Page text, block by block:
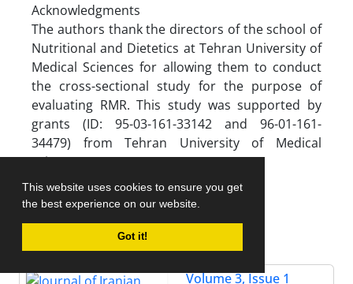
This website uses cookies to ensure you get
the best experience on our website.
Got it!
Acknowledgments
The authors thank the directors of the school of
Nutritional and Dietetics at Tehran University of
Medical Sciences for allowing them to conduct
the cross-sectional study for the purpose of
evaluating RMR. This study was supported by
grants (ID: 95-03-161-33142 and 96-01-161-
34479) from Tehran University of Medical
Sciences.
References
Volume 3, Issue 1